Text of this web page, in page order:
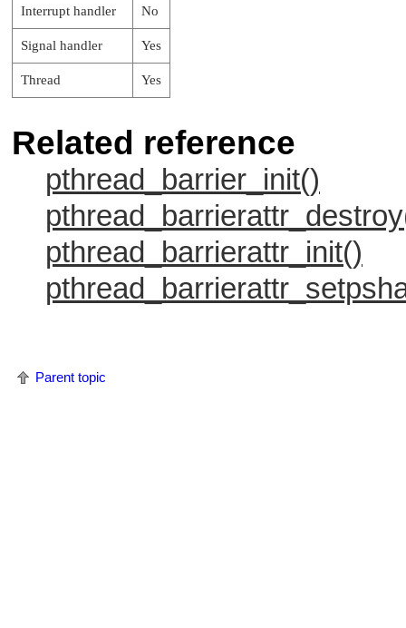
Interrupt handler No
Signal handler Yes
Thread Yes
Related reference
pthread_barrier_init()
pthread_barrierattr_init()
Parent topic